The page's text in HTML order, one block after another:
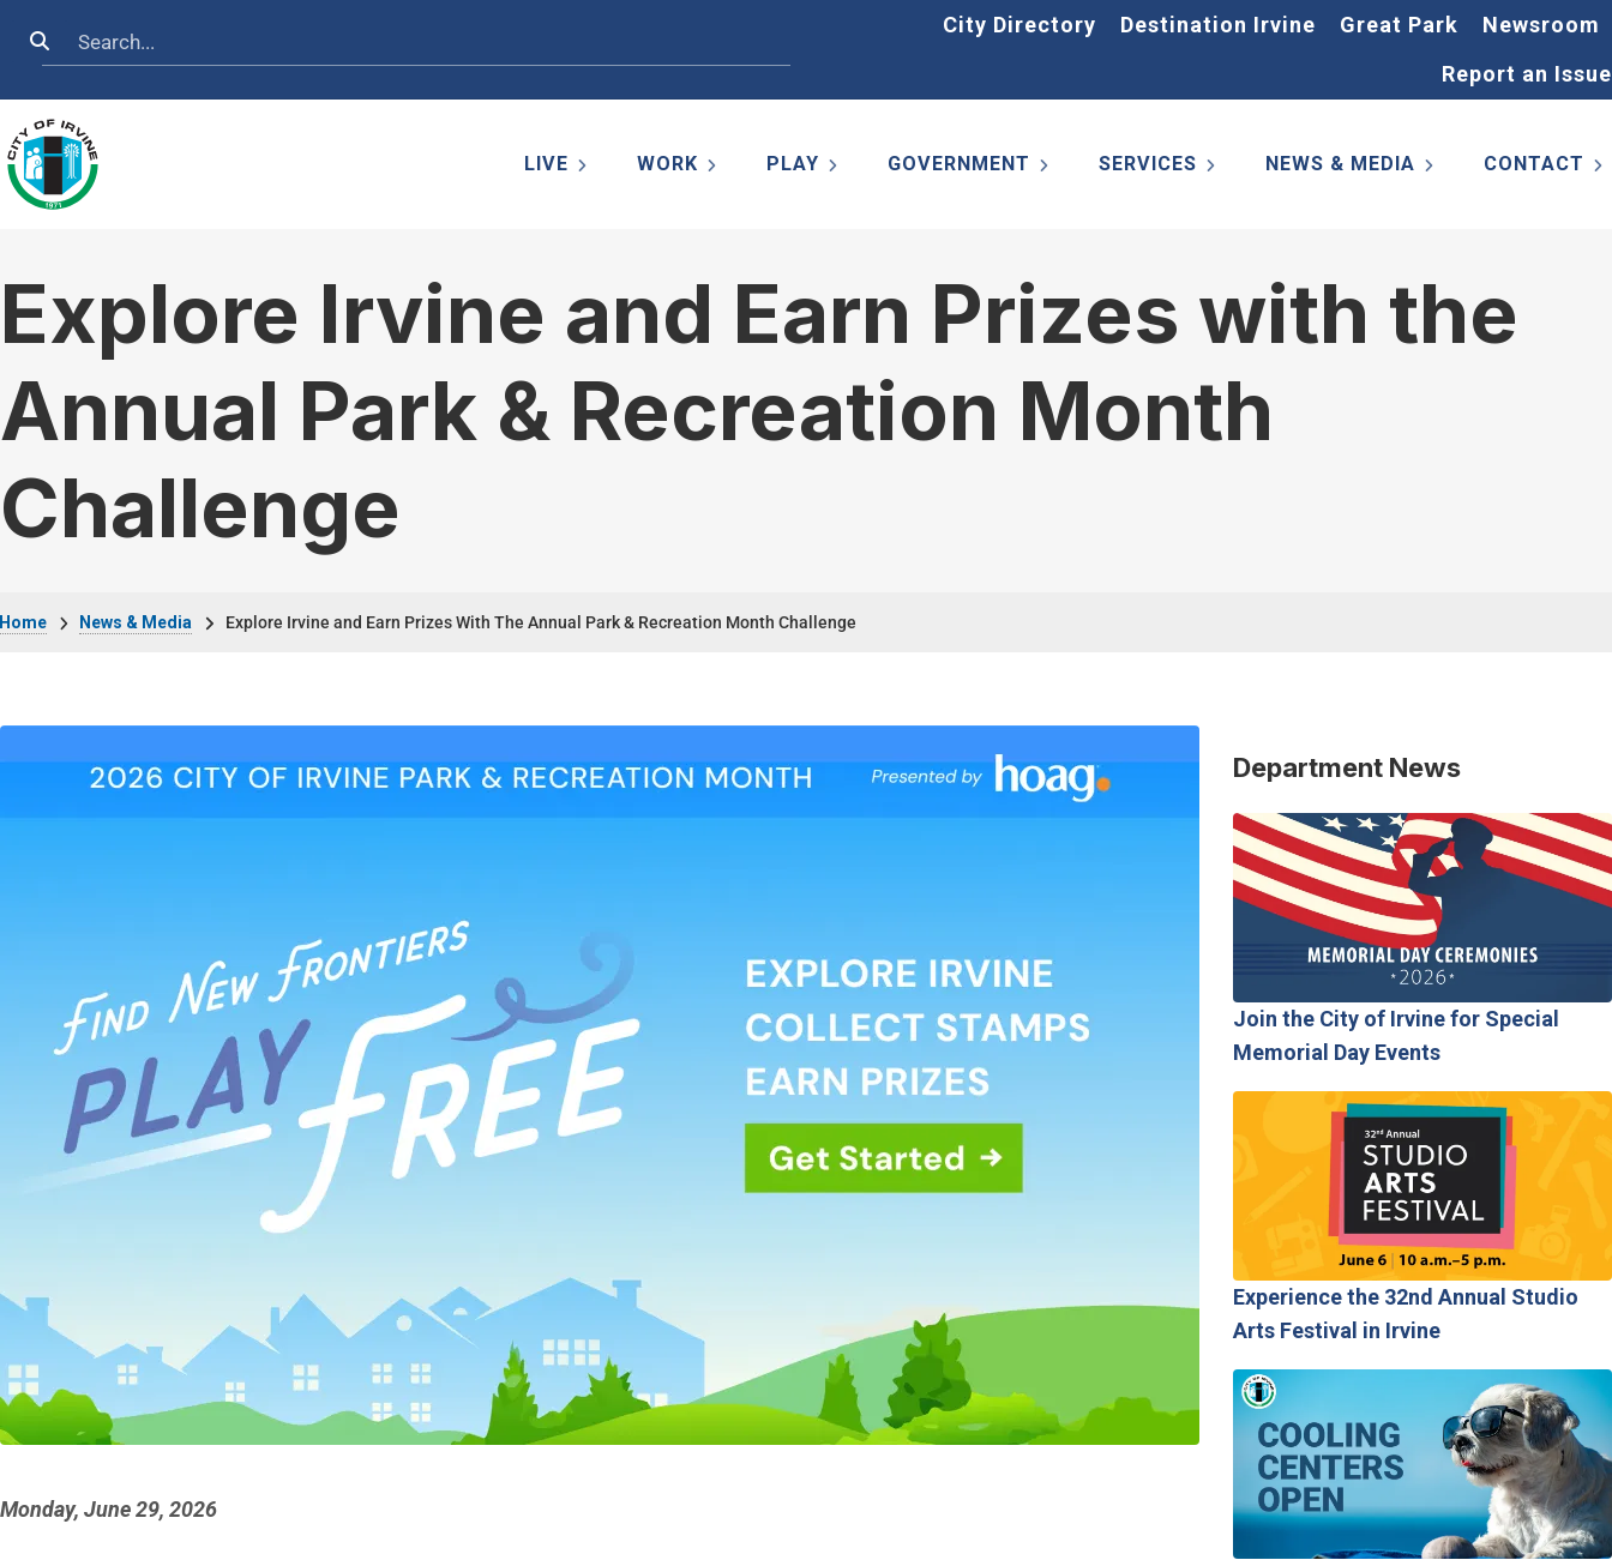
Search City Directory Destination Irvine Great Park
Newsroom
Report an Issue
LIVE WORK PLAY GOVERNMENT SERVICES NEWS & MEDIA CONTACT
Explore Irvine and Earn Prizes with the
Annual Park & Recreation Month
Challenge
News & Media Explore Irvine and Earn Prizes With The Annual Park & Recreation Month Challenge
Monday, June 29, 2026
Department News
Join the City of Irvine for Special
Memorial Day Events
Experience the 32nd Annual Studio
Arts Festival in Irvine